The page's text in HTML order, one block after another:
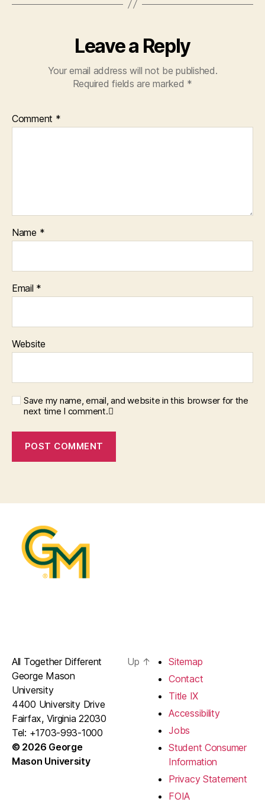
Leave a Reply
Your email address will not be published.
Required fields are marked *
Comment *
Name *
Email *
Website
Save my name, email, and website in this browser for the
next time I comment.
All Together Different
George Mason
University
4400 University Drive
Fairfax, Virginia 22030
Tel: +1703-993-1000
© 2026 George
Mason University
Up ↑
Sitemap
Contact
Title IX
Accessibility
Jobs
Student Consumer
Information
Privacy Statement
FOIA